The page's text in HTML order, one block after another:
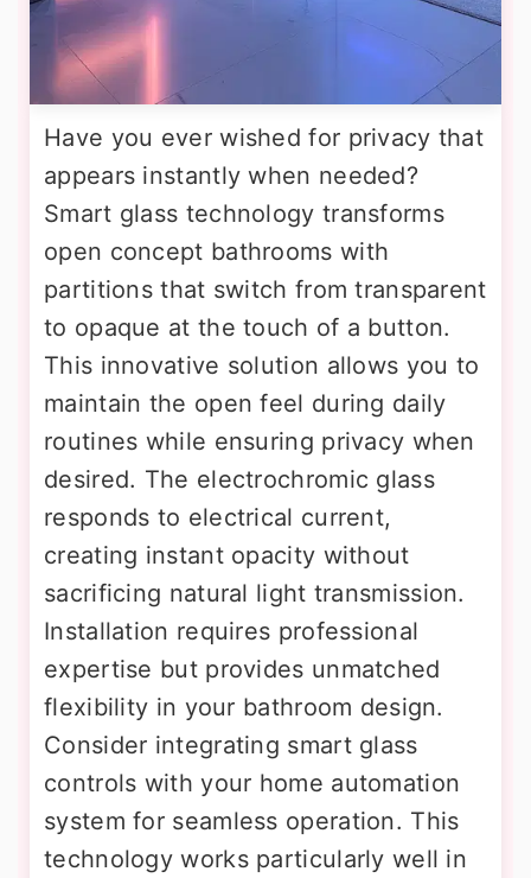
Have you ever wished for privacy that
appears instantly when needed?
Smart glass technology transforms
open concept bathrooms with
partitions that switch from transparent
to opaque at the touch of a button.
This innovative solution allows you to
maintain the open feel during daily
routines while ensuring privacy when
desired. The electrochromic glass
responds to electrical current,
creating instant opacity without
sacrificing natural light transmission.
Installation requires professional
expertise but provides unmatched
flexibility in your bathroom design.
Consider integrating smart glass
controls with your home automation
system for seamless operation. This
technology works particularly well in